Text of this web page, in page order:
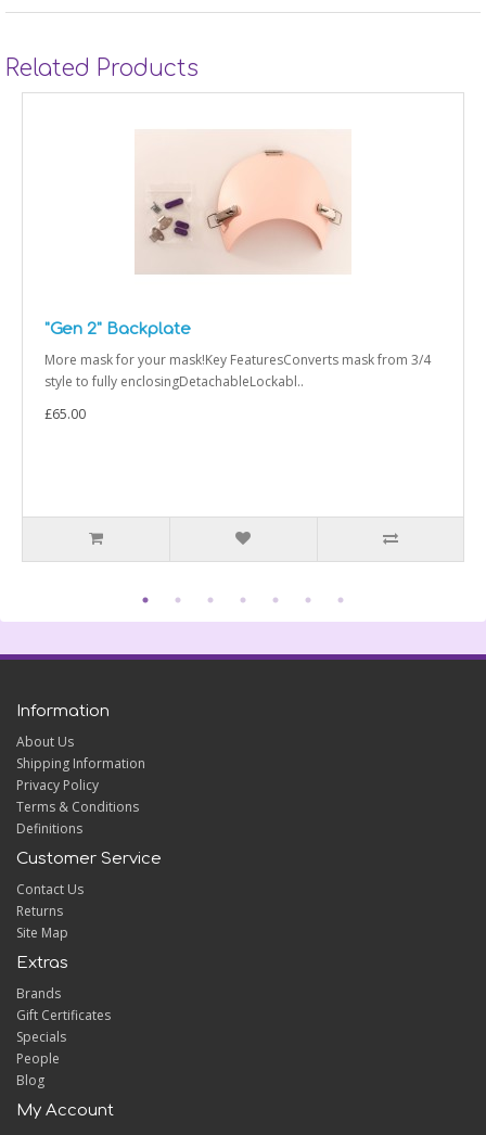
Related Products
"Gen 2" Backplate
More mask for your mask!Key FeaturesConverts mask from 3/4
style to fully enclosingDetachableLockabl..
£65.00
Information
About Us
Shipping Information
Privacy Policy
Terms & Conditions
Definitions
Customer Service
Contact Us
Returns
Site Map
Extras
Brands
Gift Certificates
Specials
People
Blog
My Account